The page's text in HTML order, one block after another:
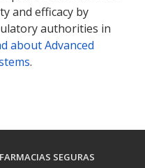
and efficacy by
authorities in
about Advanced
.
FARMACIAS SEGURAS